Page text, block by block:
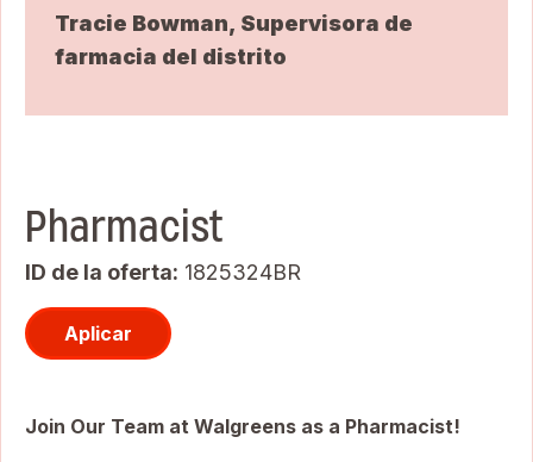
Tracie Bowman, Supervisora de
farmacia del distrito
Pharmacist
ID de la oferta 1825324BR
Aplicar
Join Our Team at Walgreens as a Pharmacist!